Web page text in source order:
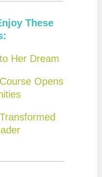
These
Her Dream
Opens